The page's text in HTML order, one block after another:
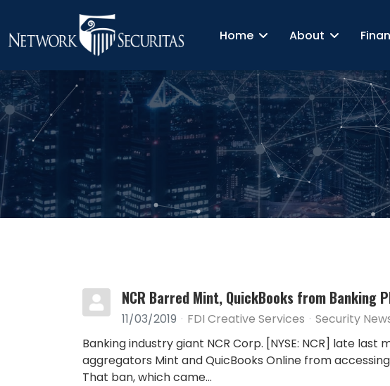
Home About
NCR Barred Mint, QuickBooks from
11/03/2019 FDI Creative Services Security
Banking industry giant NCR Corp. [NYSE: NCR] late
aggregators Mint and QuicBooks Online from
That ban, which came...